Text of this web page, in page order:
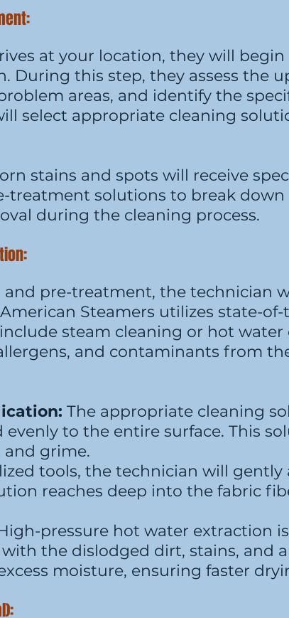
at your location, they will
During this step, they assess the
areas, and identify the
select appropriate cleaning
stains and spots will receive
treatment solutions to break down
during the cleaning process.
pre-treatment, the technician
Steamers utilizes state-
steam cleaning or hot
and contaminants from
The appropriate cleaning
evenly to the entire surface. This
grime.
tools, the technician will
reaches deep into the fabric
pressure hot water extraction
the dislodged dirt, stains, and
moisture, ensuring faster